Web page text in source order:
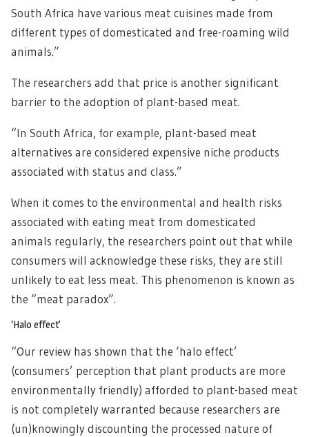
South Africa have various meat cuisines made from
different types of domesticated and free-roaming wild
animals.”
The researchers add that price is another significant
barrier to the adoption of plant-based meat.
“In South Africa, for example, plant-based meat
alternatives are considered expensive niche products
associated with status and class.”
When it comes to the environmental and health risks
associated with eating meat from domesticated
animals regularly, the researchers point out that while
consumers will acknowledge these risks, they are still
unlikely to eat less meat. This phenomenon is known as
the “meat paradox”.
‘Halo effect’
“Our review has shown that the ‘halo effect’
(consumers’ perception that plant products are more
environmentally friendly) afforded to plant-based meat
is not completely warranted because researchers are
(un)knowingly discounting the processed nature of